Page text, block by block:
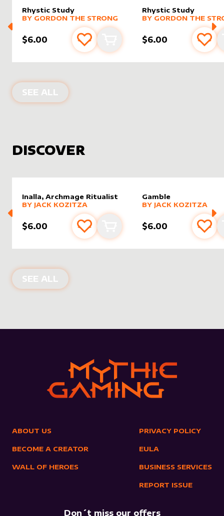
Rhystic Study
alter sleevebyGordon the Strong
MORE PRODUCTS
BY GORDON THE STRONG
$6.00 Add to favourites
Add to cart
Rhystic Study
alter sleeveby
MORE PRODUCTS
BY GORDON THE
$6.00 Add
SEE ALL PRODUCTS BY
DISCOVER
Inalla, Archmage Ritualist
alter sleevebyJack Kozitza
MORE PRODUCTS
BY JACK KOZITZA
$6.00 Add to favourites
Add to cart
Gamble
alter sleevebyJack
MORE PRODUCTS
BY JACK KOZITZA
$6.00 Add
SEE ALL NEW PRODUCTS
ABOUT US
BECOME A CREATOR
WALL OF HEROES
PRIVACY POLICY
EULA
BUSINESS SERVICES
REPORT ISSUE
Don´t miss our offers